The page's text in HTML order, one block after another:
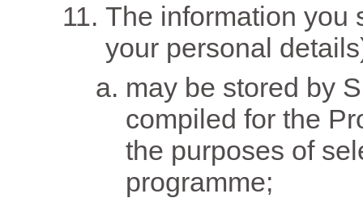
The information you
your personal
may be stored by
compiled for the
the purposes of
programme;